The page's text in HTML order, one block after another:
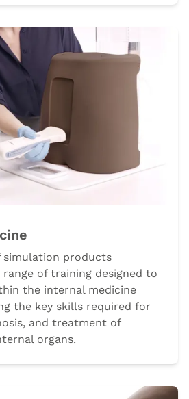
products
of training designed to
the internal medicine
the key skills required for
and treatment of
organs.